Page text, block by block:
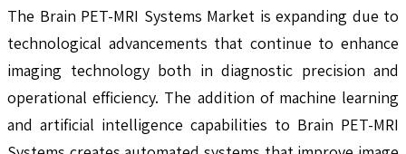
The Brain PET-MRI Systems Market is expanding due to
technological advancements that continue to enhance
imaging technology both in diagnostic precision and
operational efficiency. The addition of machine learning
and artificial intelligence capabilities to Brain PET-MRI